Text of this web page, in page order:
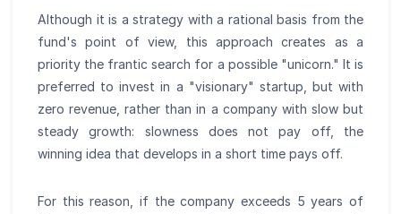
Although it is a strategy with a rational basis from the
fund's point of view, this approach creates as a
priority the frantic search for a possible "unicorn." It is
preferred to invest in a "visionary" startup, but with
zero revenue, rather than in a company with slow but
steady growth: slowness does not pay off, the
winning idea that develops in a short time pays off.
For this reason, if the company exceeds 5 years of